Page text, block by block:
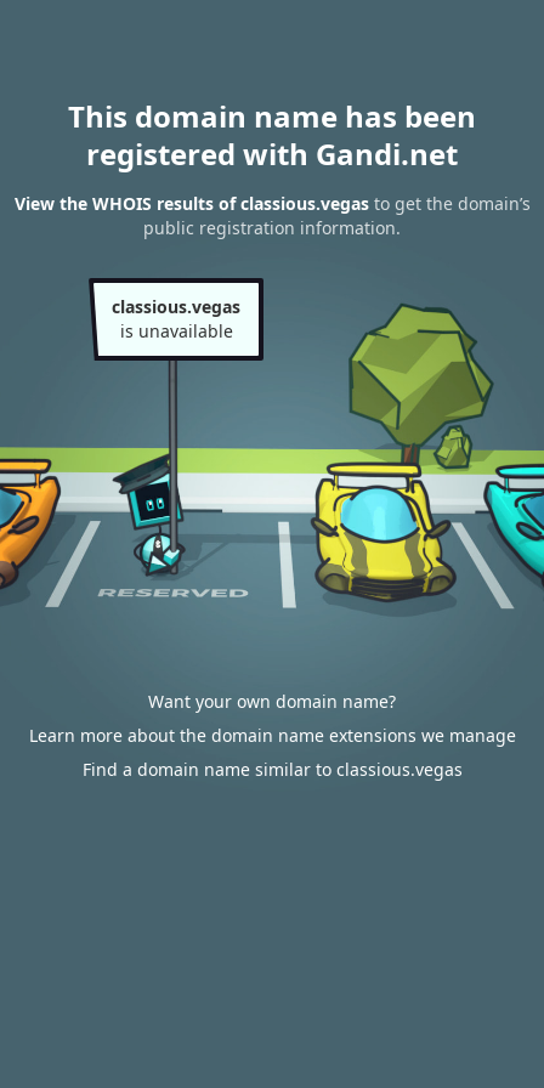
This domain name has been
registered with Gandi.net
View the WHOIS results of classious.vegasto get the domain’s
public registration information.
classious.vegas
is unavailable
Want your own domain name?
Learn more about the domain name extensions we manage
Find a domain name similar to classious.vegas